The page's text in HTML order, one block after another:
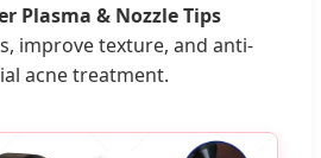
Plasma & Nozzle Tips
improve texture, and anti-
acne treatment.